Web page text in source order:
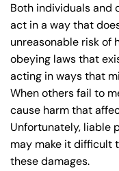
cti
cu
t
Pe
rs
on
al
Inj
ur
y
Both individuals and
act in a way that
unreasonable risk of
obeying laws that
acting in ways that
When others fail to
cause harm that
Unfortunately, liable
may make it difficult
these damages.